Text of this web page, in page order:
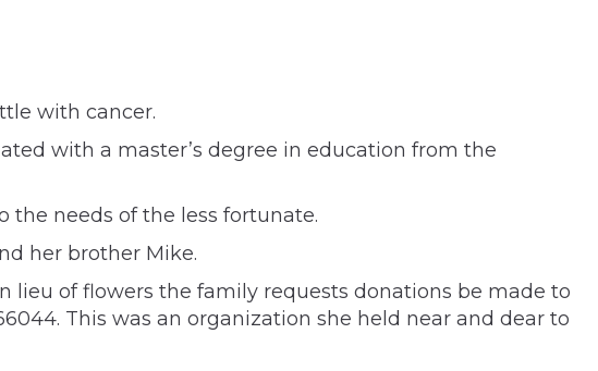
with cancer.
with a master’s degree in education from the
the needs of the less fortunate.
her brother Mike.
lieu of flowers the family requests donations be made to
This was an organization she held near and dear to